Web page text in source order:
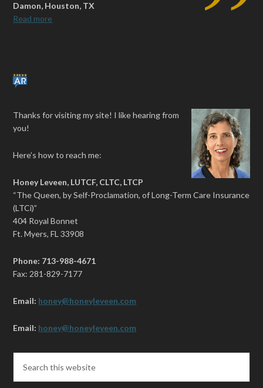
Damon, Houston, TX
Read more
Thanks for visiting my site! I like hearing from
you!
Here’s how to reach me:
Honey Leveen, LUTCF, CLTC, LTCP
“The Queen, by Self-Proclamation, of Long-Term Care Insurance
(LTCi)”
404 Royal Bonnet
Ft. Myers, FL 33908
Phone: 713-988-4671
Fax: 281-829-7177
Email: honey@honeyleveen.com
Email: honey@honeyleveen.com